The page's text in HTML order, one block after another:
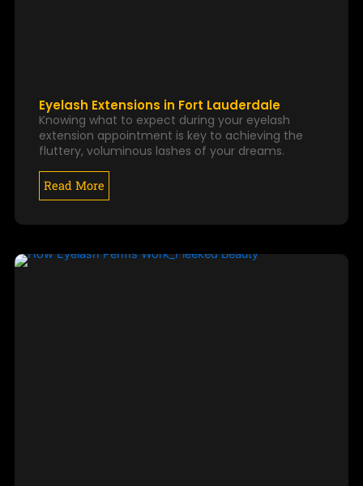
Eyelash Extensions in Fort Lauderdale
Knowing what to expect during your eyelash
extension appointment is key to achieving the
fluttery, voluminous lashes of your dreams.
Read More